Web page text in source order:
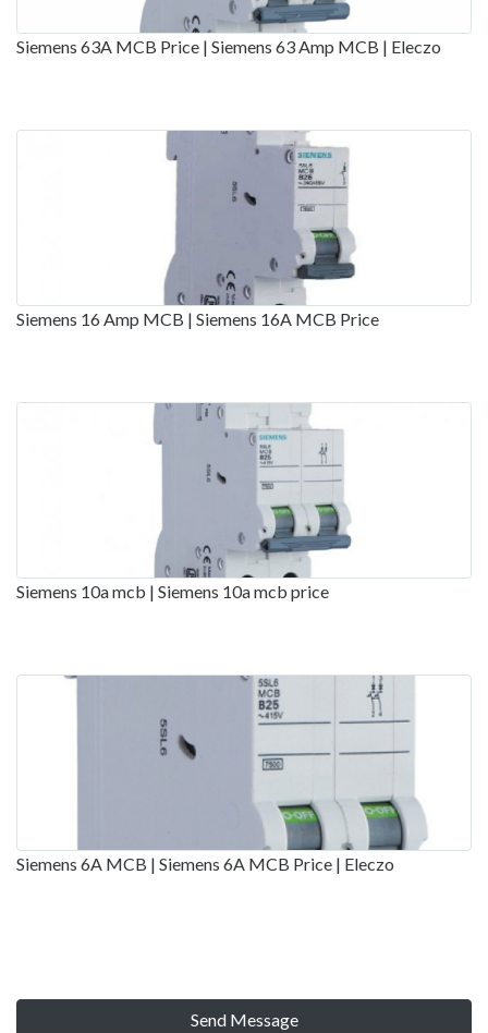
Siemens 63A MCB Price | Siemens 63 Amp MCB | Eleczo
Siemens 16 Amp MCB | Siemens 16A MCB Price
Siemens 10a mcb | Siemens 10a mcb price
Siemens 6A MCB | Siemens 6A MCB Price | Eleczo
Send Message